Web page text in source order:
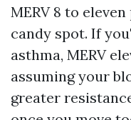
MERV 8 to
candy spot. If
asthma, MERV
assuming your
greater